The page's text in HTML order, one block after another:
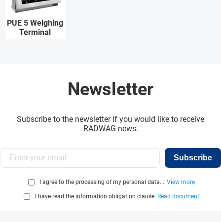
PUE 5 Weighing
Terminal
Newsletter
Subscribe to the newsletter if you would like to receive
RADWAG news.
Subscribe
I agree to the processing of my personal data... View more
I have read the information obligation clause: Read document